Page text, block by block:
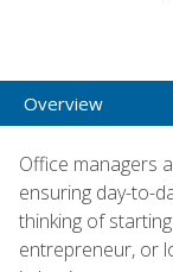
Overview
Office managers
ensuring day-to-
thinking of
entrepreneur, or